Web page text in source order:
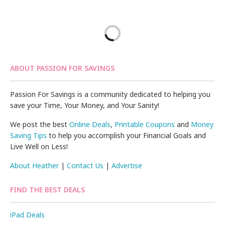
ABOUT PASSION FOR SAVINGS
Passion For Savings is a community dedicated to helping you
save your Time, Your Money, and Your Sanity!
We post the bestOnline Deals, Printable Coupons and Money
Saving Tips to help you accomplish your Financial Goals and
Live Well on Less!
About Heather|Contact Us |Advertise
FIND THE BEST DEALS
iPad Deals